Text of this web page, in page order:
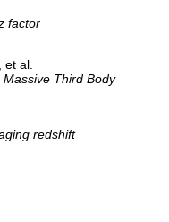
factor
al.
Third Body
redshift